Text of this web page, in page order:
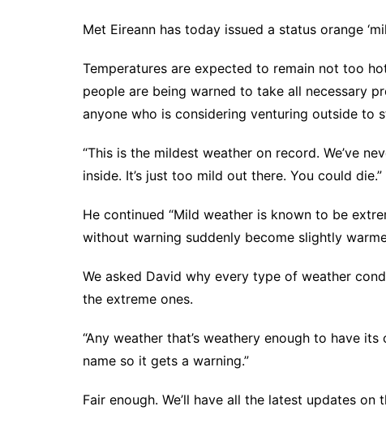
Met Eireann has today issued a status orange
Temperatures are expected to remain not too
people are being warned to take all necessary
anyone who is considering venturing outside to
“This is the mildest weather on record. We’ve
inside. It’s just too mild out there. You could die.”
He continued “Mild weather is known to be
without warning suddenly become slightly
We asked David why every type of weather
the extreme ones.
“Any weather that’s weathery enough to have
name so it gets a warning.”
Fair enough. We’ll have all the latest updates